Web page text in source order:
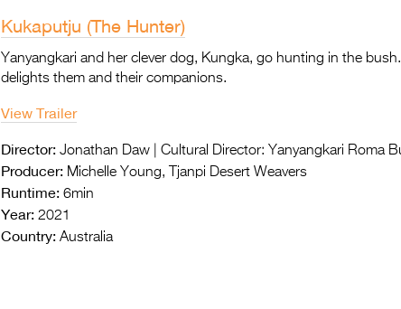
Kukaputju (The Hunter)
Yanyangkari and her clever dog, Kungka, go hunting in the
delights them and their companions.
View Trailer
Director: Jonathan Daw | Cultural Director: Yanyangkari Roma
Producer: Michelle Young, Tjanpi Desert Weavers
Runtime: 6min
Year: 2021
Country: Australia